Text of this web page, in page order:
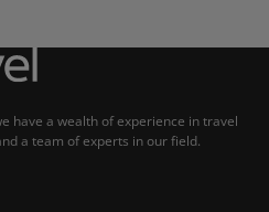
have a wealth of experience in travel
a team of experts in our field.